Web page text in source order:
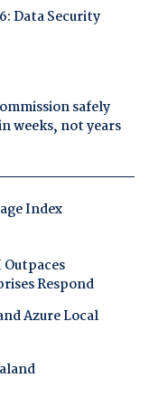
Data Security
safely
weeks, not years
Index
Respond
Azure Local